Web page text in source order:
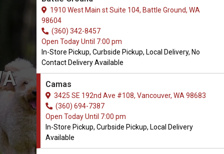
1910 West Main st Suite 104, Battle Ground, WA
98604
(360) 342-8457
Open Today Until 7:00 pm
In-Store Pickup, Curbside Pickup, Local Delivery, No
Contact Delivery Available
Camas
3425 SE 192nd Ave #108, Vancouver, WA 98683
(360) 694-7387
Open Today Until 7:00 pm
In-Store Pickup, Curbside Pickup, Local Delivery
Available